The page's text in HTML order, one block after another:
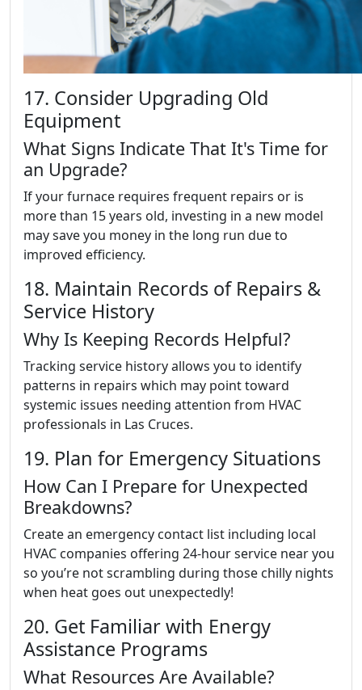
17. Consider Upgrading Old
Equipment
What Signs Indicate That It's Time for
an Upgrade?
If your furnace requires frequent repairs or is
more than 15 years old, investing in a new model
may save you money in the long run due to
improved efficiency.
18. Maintain Records of Repairs &
Service History
Why Is Keeping Records Helpful?
Tracking service history allows you to identify
patterns in repairs which may point toward
systemic issues needing attention from HVAC
professionals in Las Cruces.
19. Plan for Emergency Situations
How Can I Prepare for Unexpected
Breakdowns?
Create an emergency contact list including local
HVAC companies offering 24-hour service near you
so you’re not scrambling during those chilly nights
when heat goes out unexpectedly!
20. Get Familiar with Energy
Assistance Programs
What Resources Are Available?